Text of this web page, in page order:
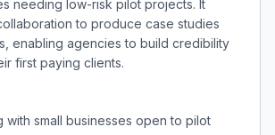
needing low-risk pilot projects. It
to produce case studies
enabling agencies to build credibility
first paying clients.
with small businesses open to pilot